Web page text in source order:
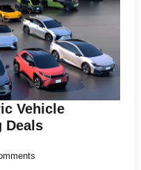
Vehicle
Deals